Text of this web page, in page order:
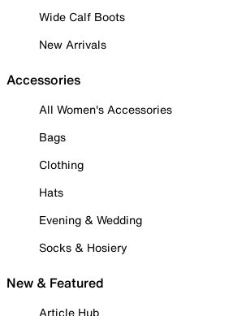
Wide Calf Boots
New Arrivals
Accessories
All Women's Accessories
Bags
Clothing
Hats
Evening & Wedding
Socks & Hosiery
New & Featured
Article Hub